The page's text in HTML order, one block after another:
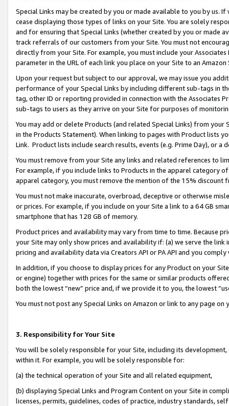
Special Links may be created by you or made available to you by us.
cease displaying those types of links on your Site. You are solely
and for ensuring that Special Links (whether created by you or
track referrals of our customers from your Site. You must not
directly from your Site. For example, you must include your
parameter in the URL of each link you place on your Site to an
Upon your request but subject to our approval, we may issue you
performance of your Special Links by including different sub-tags in
tag, other ID or reporting provided in connection with the Associates
sub-tags to users as they arrive on your Site for purposes of
You may add or delete Products (and related Special Links) from
in the Products Statement). When linking to pages with Product lists
Link. Product lists include search results, events (e.g. Prime Day), or a
You must remove from your Site any links and related references to
For example, if you include links to Products in the apparel category
apparel category, you must remove the mention of the 15% discount
You must not make inaccurate, overbroad, deceptive or otherwise
or prices. For example, if you include on your Site a link to a 64 GB
smartphone that has 128 GB of memory.
Product prices and availability may vary from time to time. Because
your Site may only show prices and availability if: (a) we serve the
pricing and availability data via Creators API or PA API and you
In addition, if you choose to display prices for any Product on your
or engine) together with prices for the same or similar products
both the lowest “new” price and, if we provide it to you, the lowest
You must not post any Special Links on Amazon or link to any page
3. Responsibility for Your Site
You will be solely responsible for your Site, including its
within it. For example, you will be solely responsible for:
(a) the technical operation of your Site and all related equipment,
(b) displaying Special Links and Program Content on your Site in
licenses, permits, guidelines, codes of practice, industry standards,